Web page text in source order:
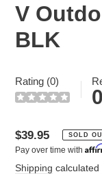
V
BLK
Rating (0)
0
Regular
price
$39.95 SOLD
Pay over time with
Shipping calculated